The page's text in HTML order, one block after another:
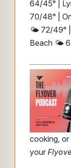
64/45° |
70/48° |
🌤️ 72/49° |
Beach 🌤️
cooking,
your